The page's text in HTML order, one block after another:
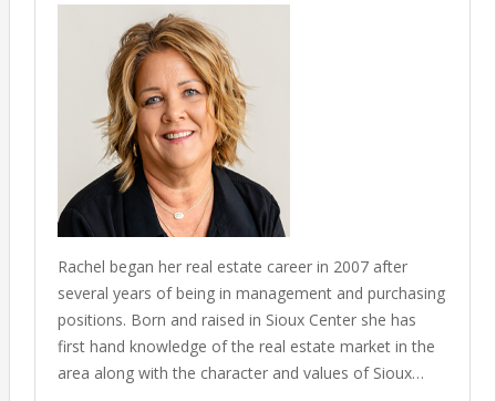
Rachel began her real estate career in 2007 after
several years of being in management and purchasing
positions. Born and raised in Sioux Center she has
first hand knowledge of the real estate market in the
area along with the character and values of Sioux…